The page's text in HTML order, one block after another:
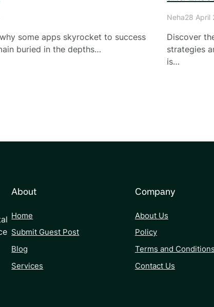
some apps skyrocket to success
buried in the depths…
Neha28 April
Discover
strategies
is…
About
Home
Submit Guest Post
Blog
Services
Company
About Us
Policy
Terms and Conditions
Contact Us